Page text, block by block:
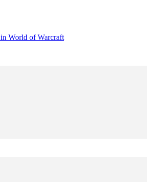
World of Warcraft